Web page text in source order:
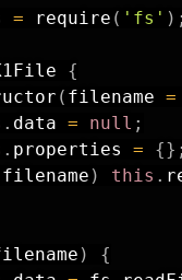
= require ( 'fs' ) ;
{
( filename =
. data = null ;
. properties = {} ;
filename ) this .
)
{